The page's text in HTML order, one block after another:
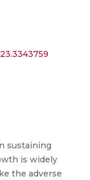
sustaining
is widely
the adverse